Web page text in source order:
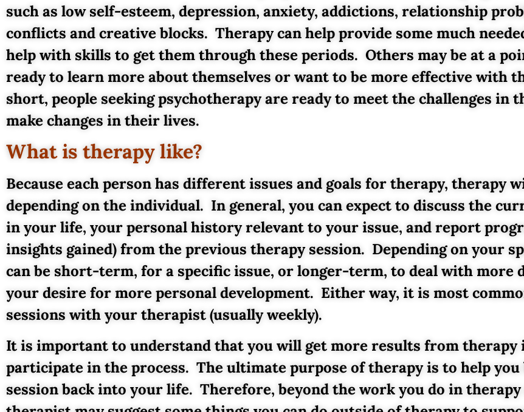
such as low self-esteem, depression, anxiety, addictions, relationship
conflicts and creative blocks. Therapy can help provide some much
help with skills to get them through these periods. Others may be at a
ready to learn more about themselves or want to be more effective with
short, people seeking psychotherapy are ready to meet the challenges in
make changes in their lives.
What is therapy like?
Because each person has different issues and goals for therapy, therapy
depending on the individual. In general, you can expect to discuss the
in your life, your personal history relevant to your issue, and report
insights gained) from the previous therapy session. Depending on your
can be short-term, for a specific issue, or longer-term, to deal with
your desire for more personal development. Either way, it is most
sessions with your therapist (usually weekly).
It is important to understand that you will get more results from therapy
participate in the process. The ultimate purpose of therapy is to help
session back into your life. Therefore, beyond the work you do in therapy